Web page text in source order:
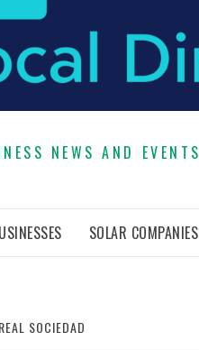
NEWS AND EVENTS
SOLAR COMPANIES
SOCIEDAD